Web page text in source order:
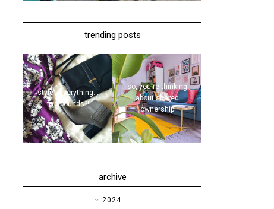
trending posts
style | everything...
five pounds?!
so, you're thinking
about shared
ownership
archive
►2024